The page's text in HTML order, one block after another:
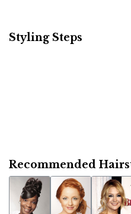
Styling Steps
Recommended